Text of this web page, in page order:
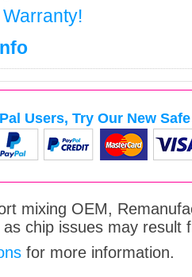
Users, Try Our New
mixing OEM,
chip issues may result
for more information.